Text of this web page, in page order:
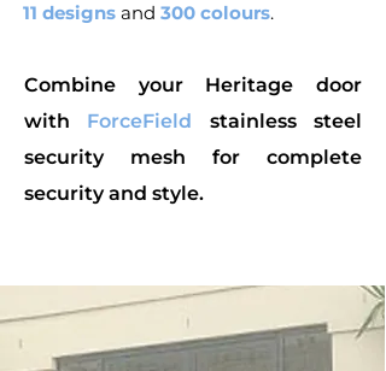
11 designs and 300 colours.
Combine your Heritage door
with ForceField stainless steel
security mesh for complete
security and style.